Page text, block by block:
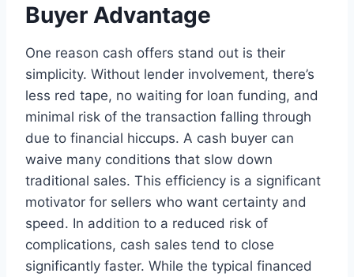
Buyer Advantage
One reason cash offers stand out is their
simplicity. Without lender involvement, there’s
less red tape, no waiting for loan funding, and
minimal risk of the transaction falling through
due to financial hiccups. A cash buyer can
waive many conditions that slow down
traditional sales. This efficiency is a significant
motivator for sellers who want certainty and
speed. In addition to a reduced risk of
complications, cash sales tend to close
significantly faster. While the typical financed